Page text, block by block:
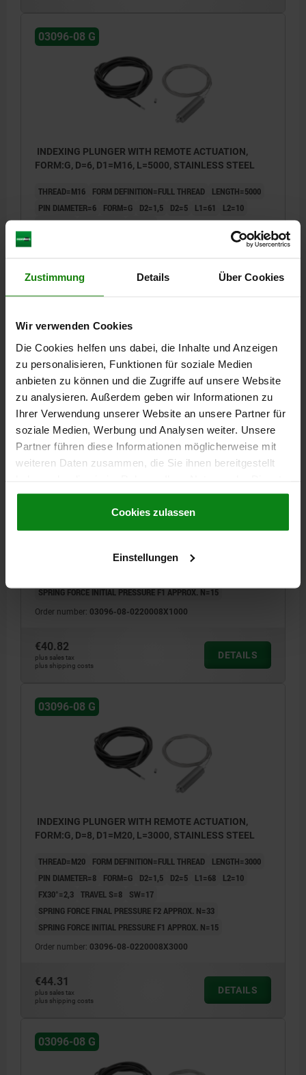
Zustimmung Details Über Cookies
Wir verwenden Cookies
Die Cookies helfen uns dabei, die Inhalte und Anzeigen
zu personalisieren, Funktionen für soziale Medien
anbieten zu können und die Zugriffe auf unsere Website
zu analysieren. Außerdem geben wir Informationen zu
Ihrer Verwendung unserer Website an unsere Partner für
soziale Medien, Werbung und Analysen weiter. Unsere
Partner führen diese Informationen möglicherweise mit
weiteren Daten zusammen, die Sie ihnen bereitgestellt
gesammelt haben.Cookie Richtlinien
Datenschutz|AGB
Cookies zulassen
Einstellungen
03096-08 G
INDEXING PLUNGER WITH REMOTE ACTUATION,
FORM:G, D=6, D1=M16, L=5000, STAINLESS STEEL
THREAD=M16 FORM DEFINITION=FULL THREAD
LENGTH=5000
PIN DIAMETER=6
FORM=G D2=1,5 D2=5 L1=61
L2=10
FX30°=1,8 TRAVEL S=6 SW=14
Order number: 03096-08-0216006X5000
plus shipping costs
03096-08 G
TRAVEL S=8 SW=17
SPRING FORCE INITIAL PRESSURE F1 APPROX. N=15
Order number: 03096-08-0220008X1000
€40.82
plus sales tax
plus shipping costs
DETAILS
03096-08 G
INDEXING PLUNGER WITH REMOTE ACTUATION,
FORM:G, D=8, D1=M20, L=3000, STAINLESS STEEL
THREAD=M20 FORM DEFINITION=FULL THREAD
LENGTH=3000
PIN DIAMETER=8
FORM=G D2=1,5 D2=5 L1=68
L2=10
FX30°=2,3 TRAVEL S=8
SW=17
SPRING FORCE FINAL PRESSURE F2 APPROX. N=33
SPRING FORCE INITIAL PRESSURE F1 APPROX. N=15
Order number: 03096-08-0220008X3000
€44.31
plus sales tax
plus shipping costs
DETAILS
03096-08 G